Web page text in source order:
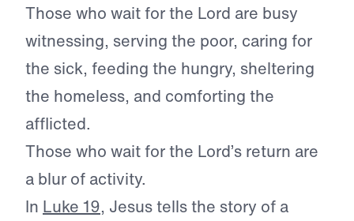
Those who wait for the Lord are busy
witnessing, serving the poor, caring for
the sick, feeding the hungry, sheltering
the homeless, and comforting the
afflicted.
Those who wait for the Lord’s return are
a blur of activity.
In Luke 19, Jesus tells the story of a